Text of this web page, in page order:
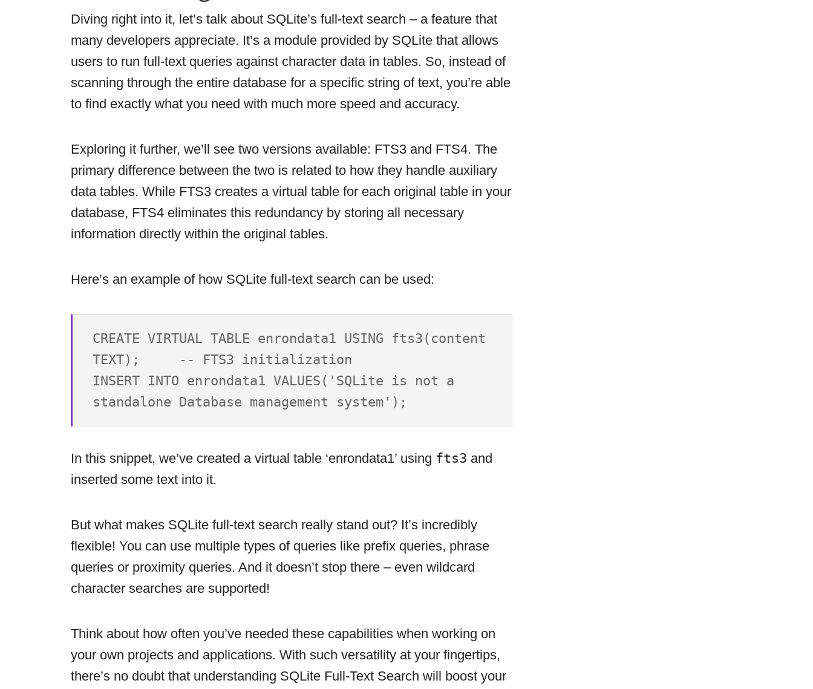
Diving right into it, let’s talk about SQLite’s full-text search – a feature that
many developers appreciate. It’s a module provided by SQLite that allows
users to run full-text queries against character data in tables. So, instead of
scanning through the entire database for a specific string of text, you’re able
to find exactly what you need with much more speed and accuracy.
Exploring it further, we’ll see two versions available: FTS3 and FTS4. The
primary difference between the two is related to how they handle auxiliary
data tables. While FTS3 creates a virtual table for each original table in your
database, FTS4 eliminates this redundancy by storing all necessary
information directly within the original tables.
Here’s an example of how SQLite full-text search can be used:
CREATE VIRTUAL TABLE enrondata1 USING fts3(content
TEXT);     -- FTS3 initialization
INSERT INTO enrondata1 VALUES('SQLite is not a
In this snippet, we’ve created a virtual table ‘enrondata1’ using fts3 and
inserted some text into it.
But what makes SQLite full-text search really stand out? It’s incredibly
flexible! You can use multiple types of queries like prefix queries, phrase
queries or proximity queries. And it doesn’t stop there – even wildcard
character searches are supported!
Think about how often you’ve needed these capabilities when working on
your own projects and applications. With such versatility at your fingertips,
there’s no doubt that understanding SQLite Full-Text Search will boost your